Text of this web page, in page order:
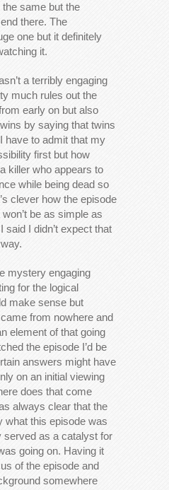
same but the
there. The
one but it definitely
it.
a terribly engaging
much rules out the
early on but also
by saying that twins
have to admit that my
first but how
killer who appears to
while being dead so
clever how the episode
be as simple as
said I didn’t expect that
mystery engaging
for the logical
make sense but
from nowhere and
element of that going
the episode I’d be
answers might have
on an initial viewing
does that come
always clear that the
what this episode was
served as a catalyst for
going on. Having it
of the episode and
somewhere